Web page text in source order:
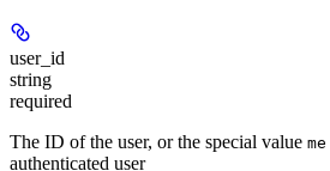
user_id
string
required
The ID of the user, or the special value me
authenticated user